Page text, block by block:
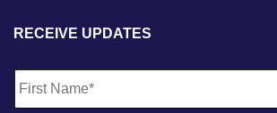
RECEIVE UPDATES
a
m